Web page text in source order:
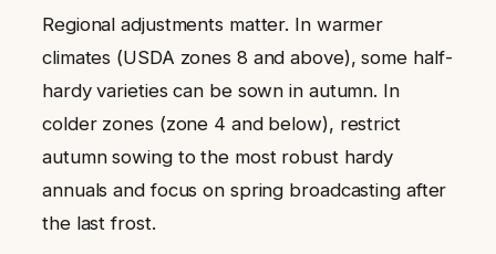
Regional adjustments matter. In warmer
climates (USDA zones 8 and above), some half-
hardy varieties can be sown in autumn. In
colder zones (zone 4 and below), restrict
autumn sowing to the most robust hardy
annuals and focus on spring broadcasting after
the last frost.